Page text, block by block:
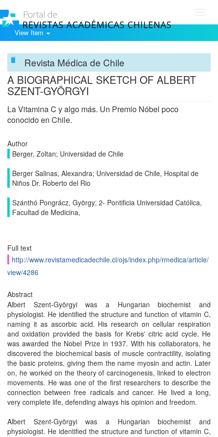
View Item
Revista Médica de Chile
A BIOGRAPHICAL SKETCH OF ALBERT
SZENT-GYÖRGYI
La Vitamina C y algo más. Un Premio Nóbel poco
conocido en Chile.
Author
Berger, Zoltan; Universidad de Chile
Berger Salinas, Alexandra; Universidad de Chile, Hospital de
Niños Dr. Roberto del Rio
Szánthó Pongrácz, György; 2- Pontificia Universidad Católica,
Facultad de Medicina,
Full text
http://www.revistamedicadechile.cl/ojs/index.php/rmedica/article/
view/4286
Abstract
Albert Szent-Györgyi was a Hungarian biochemist and
physiologist. He identified the structure and function of vitamin C,
naming it as ascorbic acid. His research on cellular respiration
and oxidation provided the basis for Krebs' citric acid cycle. He
was awarded the Nobel Prize in 1937. With his collaborators, he
discovered the biochemical basis of muscle contractility, isolating
the basic proteins, giving them the name myosin and actin. Later
on, he worked on the theory of carcinogenesis, linked to electron
movements. He was one of the first researchers to describe the
connection between free radicals and cancer. He lived a long,
very complete life, defending always his opinion and freedom.
Albert Szent-Györgyi was a Hungarian biochemist and
physiologist. He identified the structure and function of vitamin C,